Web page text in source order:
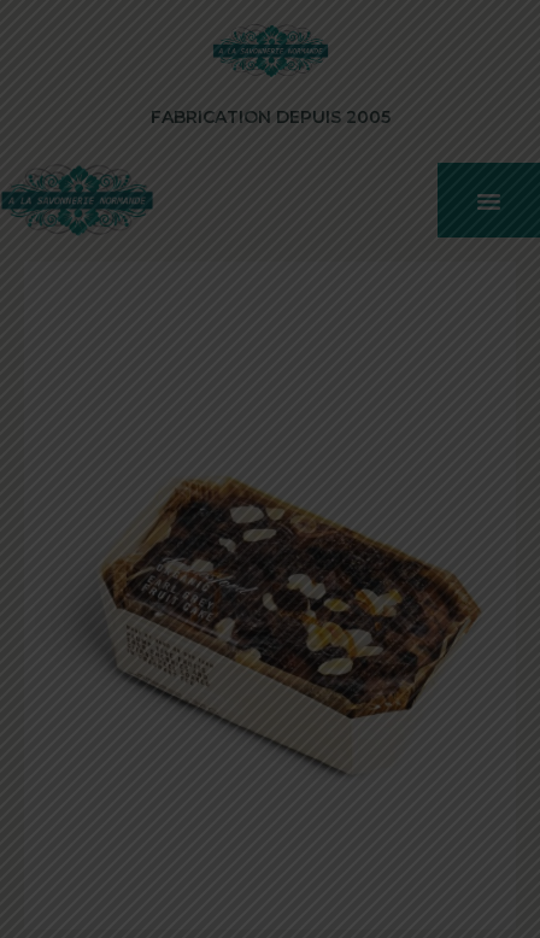
FABRICATION DEPUIS 2005